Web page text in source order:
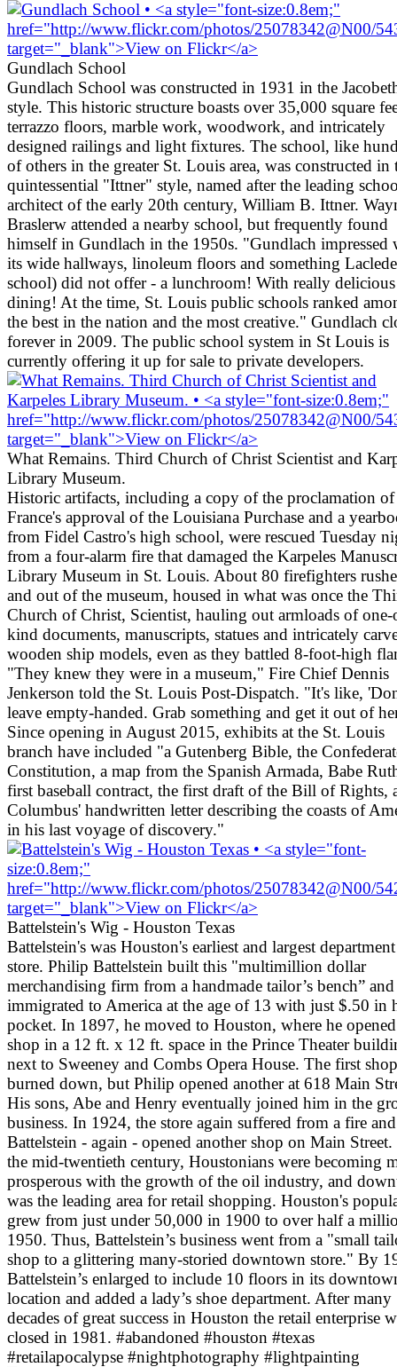
Gundlach School
Gundlach School was constructed in 1931 in the
style. This historic structure boasts over 35,000 square
terrazzo floors, marble work, woodwork, and intricately
designed railings and light fixtures. The school, like
of others in the greater St. Louis area, was constructed in
quintessential "Ittner" style, named after the leading
architect of the early 20th century, William B. Ittner.
Braslerw attended a nearby school, but frequently found
himself in Gundlach in the 1950s. "Gundlach impressed
its wide hallways, linoleum floors and something
school) did not offer - a lunchroom! With really delicious
dining! At the time, St. Louis public schools ranked
the best in the nation and the most creative." Gundlach
forever in 2009. The public school system in St Louis is
currently offering it up for sale to private developers.
What Remains. Third Church of Christ Scientist and
Library Museum.
Historic artifacts, including a copy of the proclamation of
France's approval of the Louisiana Purchase and a
from Fidel Castro's high school, were rescued Tuesday
from a four-alarm fire that damaged the Karpeles
Library Museum in St. Louis. About 80 firefighters
and out of the museum, housed in what was once the
Church of Christ, Scientist, hauling out armloads of one-
kind documents, manuscripts, statues and intricately
wooden ship models, even as they battled 8-foot-high
"They knew they were in a museum," Fire Chief Dennis
Jenkerson told the St. Louis Post-Dispatch. "It's like,
leave empty-handed. Grab something and get it out of
Since opening in August 2015, exhibits at the St. Louis
branch have included "a Gutenberg Bible, the
Constitution, a map from the Spanish Armada, Babe
first baseball contract, the first draft of the Bill of Rights,
Columbus' handwritten letter describing the coasts of
in his last voyage of discovery."
Battelstein's Wig - Houston Texas
Battelstein's was Houston's earliest and largest department
store. Philip Battelstein built this "multimillion dollar
merchandising firm from a handmade tailor’s bench”
immigrated to America at the age of 13 with just $.50 in
pocket. In 1897, he moved to Houston, where he
shop in a 12 ft. x 12 ft. space in the Prince Theater
next to Sweeney and Combs Opera House. The first shop
burned down, but Philip opened another at 618 Main
His sons, Abe and Henry eventually joined him in the
business. In 1924, the store again suffered from a fire and
Battelstein - again - opened another shop on Main
the mid-twentieth century, Houstonians were becoming
prosperous with the growth of the oil industry, and
was the leading area for retail shopping. Houston's
grew from just under 50,000 in 1900 to over half a
1950. Thus, Battelstein’s business went from a "small
shop to a glittering many-storied downtown store." By
Battelstein’s enlarged to include 10 floors in its
location and added a lady’s shoe department. After many
decades of great success in Houston the retail enterprise
closed in 1981. #abandoned #houston #texas
#retailapocalypse #nightphotography #lightpainting